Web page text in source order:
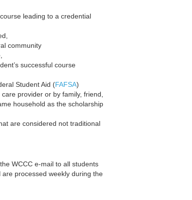
leading to a credential
community
successful course
Student Aid (FAFSA)
provider or by family, friend,
household as the scholarship
are considered not traditional
WCCC e-mail to all students
processed weekly during the